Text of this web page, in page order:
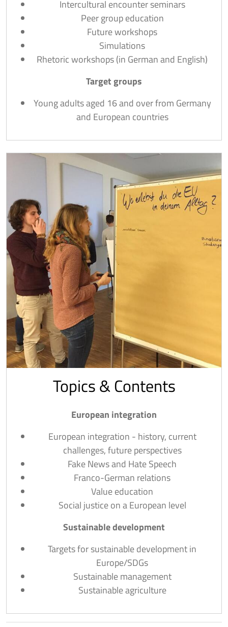
Intercultural encounter seminars
Peer group education
Future workshops
Simulations
Rhetoric workshops (in German and English)
Target groups
Young adults aged 16 and over from Germany
and European countries
Topics & Contents
European integration
European integration - history, current
challenges, future perspectives
Fake News and Hate Speech
Franco-German relations
Value education
Social justice on a European level
Sustainable development
Targets for sustainable development in
Europe/SDGs
Sustainable management
Sustainable agriculture